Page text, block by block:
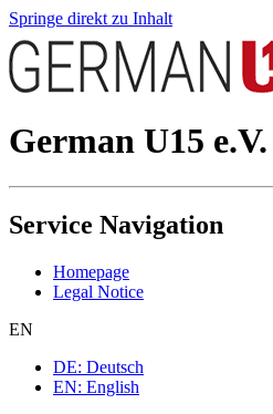
Springe direkt zu Inhalt
German U15 e.V.
Service Navigation
Homepage
Legal Notice
EN
DE: Deutsch
EN: English